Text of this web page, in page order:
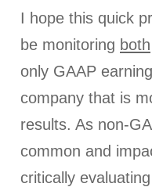
I hope this quick
be monitoring both
only GAAP
company that is
results. As non-
common and
critically